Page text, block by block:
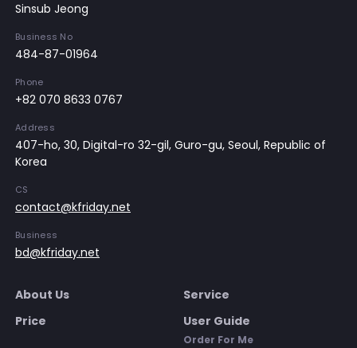
Sinsub Jeong
Business No
484-87-01964
Phone
+82 070 8633 0767
Address
407-ho, 30, Digital-ro 32-gil, Guro-gu, Seoul, Republic of
Korea
CS
contact@kfriday.net
Business
bd@kfriday.net
About Us
Service
Price
User Guide
Order For Me